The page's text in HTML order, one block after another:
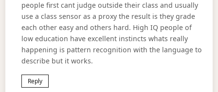
people first cant judge outside their class and usually
use a class sensor as a proxy the result is they grade
each other easy and others hard. High IQ people of
low education have excellent instincts whats really
happening is pattern recognition with the language to
describe but it works.
Reply